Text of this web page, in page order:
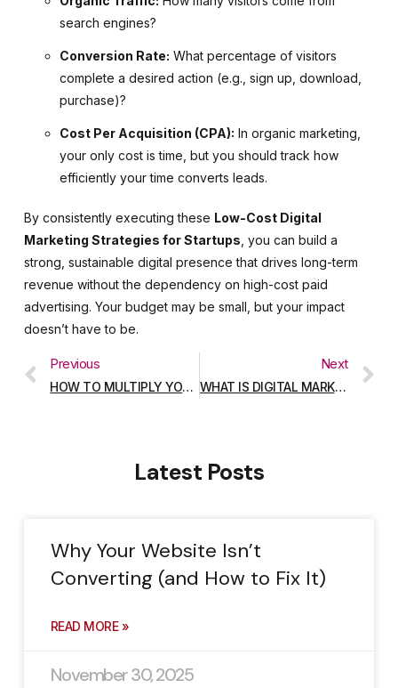
search engines?
Conversion Rate: What percentage of visitors
complete a desired action (e.g., sign up, download,
purchase)?
Cost Per Acquisition (CPA): In organic marketing,
your only cost is time, but you should track how
efficiently your time converts leads.
By consistently executing these Low-Cost Digital
Marketing Strategies for Startups , you can build a
strong, sustainable digital presence that drives long-term
revenue without the dependency on high-cost paid
advertising. Your budget may be small, but your impact
doesn’t have to be.
Previous
HOW TO MULTIPLY YOUR SALES ON INSTAGRAM WITH VIDEO MARKETING: THE ULTIMATE SEO GUIDE
Next
WHAT IS DIGITAL MARKETING? A BEGINNER’S COMPLETE GUIDE (2025 UPDATE)
Latest Posts
Why Your Website Isn’t
Converting (and How to Fix It)
READ MORE »
November 30, 2025